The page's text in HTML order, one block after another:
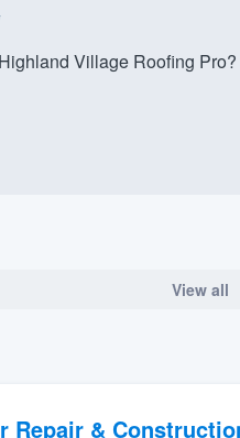
Village Roofing
View all
Repair &